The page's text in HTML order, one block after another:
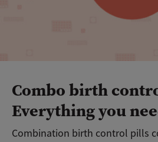
Combo birth
Everything you
Combination birth control pills